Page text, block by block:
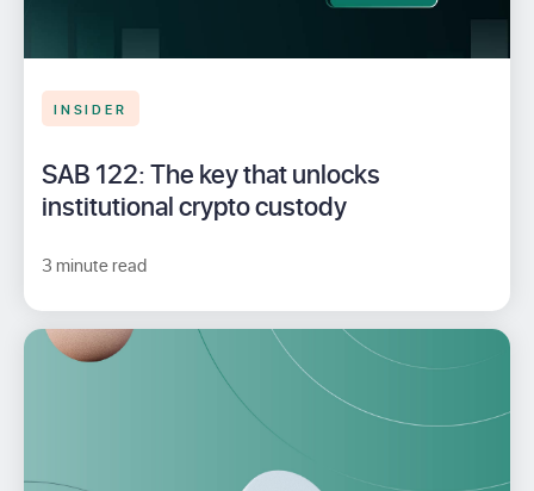
INSIDER
SAB 122: The key that unlocks
institutional crypto custody
3 minute read